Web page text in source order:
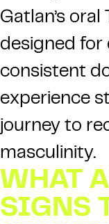
Gatlan’s oral
designed for
consistent
experience
journey to
masculinity.
WHAT
SIGNS